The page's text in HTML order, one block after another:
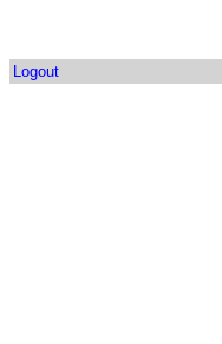
Logout